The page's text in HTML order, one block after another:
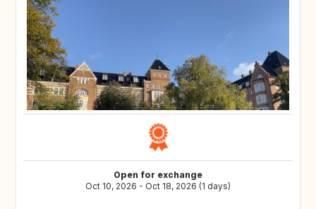
Open for exchange
Oct 10, 2026 - Oct 18, 2026 (1 days)